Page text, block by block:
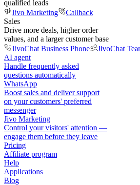
qualified leads
Jivo Marketing
Callback
Sales
Drive more deals, higher order
values, and a larger customer base
JivoChat Business Phone
JivoChat
AI agent
Handle frequently asked
questions automatically
WhatsApp
Boost sales and deliver support
on your customers' preferred
messenger
Jivo Marketing
Control your visitors' attention —
engage them before they leave
Pricing
Affiliate program
Help
Applications
Blog